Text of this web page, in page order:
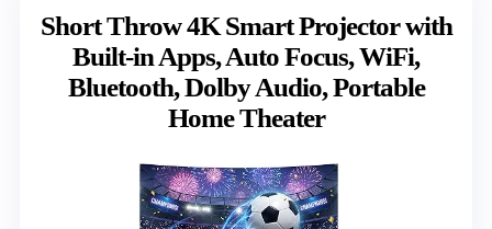
Short Throw 4K Smart Projector with
Built-in Apps, Auto Focus, WiFi,
Bluetooth, Dolby Audio, Portable
Home Theater